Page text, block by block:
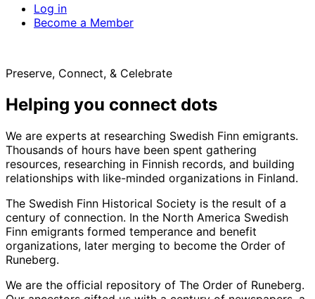
Log in
Become a Member
Preserve, Connect, & Celebrate
Helping you connect dots
We are experts at researching Swedish Finn emigrants.
Thousands of hours have been spent gathering
resources, researching in Finnish records, and building
relationships with like-minded organizations in Finland.
The Swedish Finn Historical Society is the result of a
century of connection. In the North America Swedish
Finn emigrants formed temperance and benefit
organizations, later merging to become the Order of
Runeberg.
We are the official repository of The Order of Runeberg.